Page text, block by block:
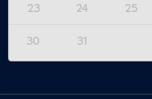
23 24 25
30 31